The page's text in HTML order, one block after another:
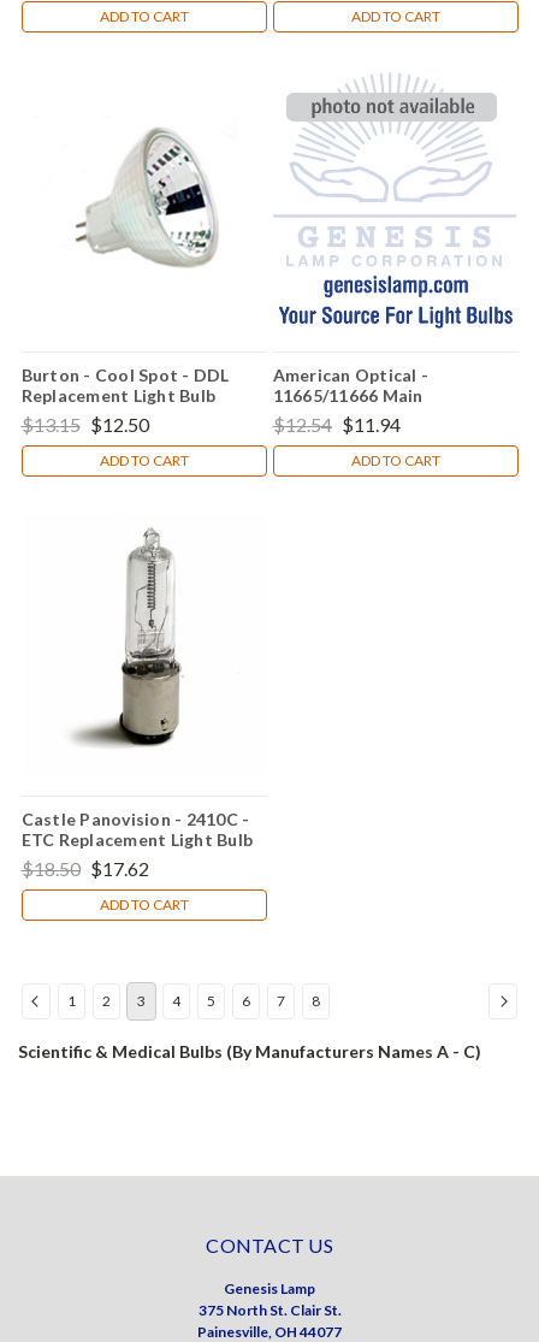
ADD TO CART ADD TO CART
Burton - Cool Spot - DDL
Replacement Light Bulb
$13.15 $12.50
ADD TO CART
American Optical -
11665/11666 Main
Replacement Light Bulb
$12.54 $11.94
ADD TO CART
Castle Panovision - 2410C -
ETC Replacement Light Bulb
$18.50 $17.62
ADD TO CART
1 2 3 4 5 6 7 8
Scientific & Medical Bulbs (By Manufacturers Names A - C)
CONTACT US
Genesis Lamp
375 North St. Clair St.
Painesville, OH 44077